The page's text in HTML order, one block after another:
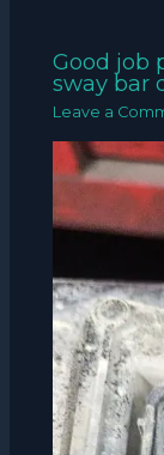
Good job
sway bar
Leave a